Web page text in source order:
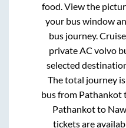
food. View the
your bus window
bus journey.
private AC volvo
selected
The total journey is
bus from Pathankot
Pathankotto
tickets are